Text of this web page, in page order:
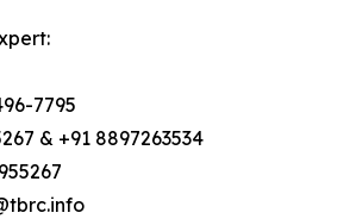
7795
& +91 8897263534